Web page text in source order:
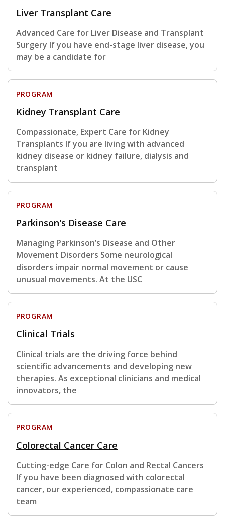
Liver Transplant Care
Advanced Care for Liver Disease and Transplant
Surgery If you have end-stage liver disease, you
may be a candidate for
PROGRAM
Kidney Transplant Care
Compassionate, Expert Care for Kidney
Transplants If you are living with advanced
kidney disease or kidney failure, dialysis and
transplant
PROGRAM
Parkinson's Disease Care
Managing Parkinson’s Disease and Other
Movement Disorders Some neurological
disorders impair normal movement or cause
unusual movements. At the USC
PROGRAM
Clinical Trials
Clinical trials are the driving force behind
scientific advancements and developing new
therapies. As exceptional clinicians and medical
innovators, the
PROGRAM
Colorectal Cancer Care
Cutting-edge Care for Colon and Rectal Cancers
If you have been diagnosed with colorectal
cancer, our experienced, compassionate care
team